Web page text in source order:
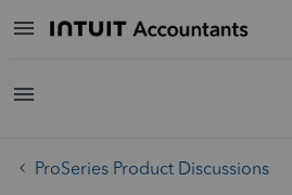
ProSeries Product Discussions